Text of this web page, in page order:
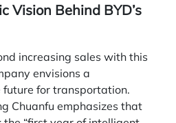
Vision Behind BYD’s
increasing sales with this
envisions a
for transportation.
Chuanfu emphasizes that